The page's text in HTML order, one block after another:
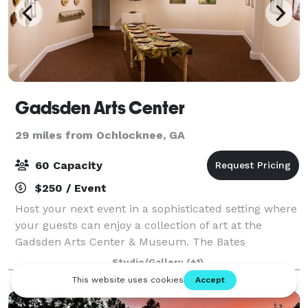
Gadsden Arts Center
29 miles from Ochlocknee, GA
60 Capacity
$250 / Event
Host your next event in a sophisticated setting where
your guests can enjoy a collection of art at the
Gadsden Arts Center & Museum. The Bates
Community Room provides you with an elegant
facility located in historic Quincy to host, luncheon
Studio/Gallery (+1)